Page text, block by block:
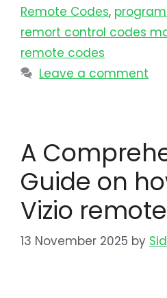
Remote Codes,
remort control codes
remote codes
Leave a comment
A
Guide on
Vizio
13 November 2025 by Sid